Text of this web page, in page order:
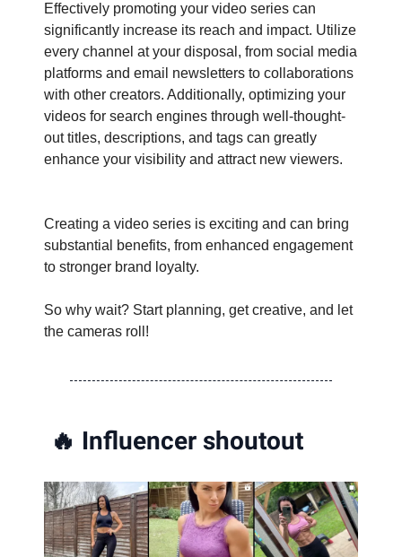
Effectively promoting your video series can
significantly increase its reach and impact. Utilize
every channel at your disposal, from social media
platforms and email newsletters to collaborations
with other creators. Additionally, optimizing your
videos for search engines through well-thought-
out titles, descriptions, and tags can greatly
enhance your visibility and attract new viewers.
Creating a video series is exciting and can bring
substantial benefits, from enhanced engagement
to stronger brand loyalty.
So why wait? Start planning, get creative, and let
the cameras roll!
🔥 Influencer shoutout